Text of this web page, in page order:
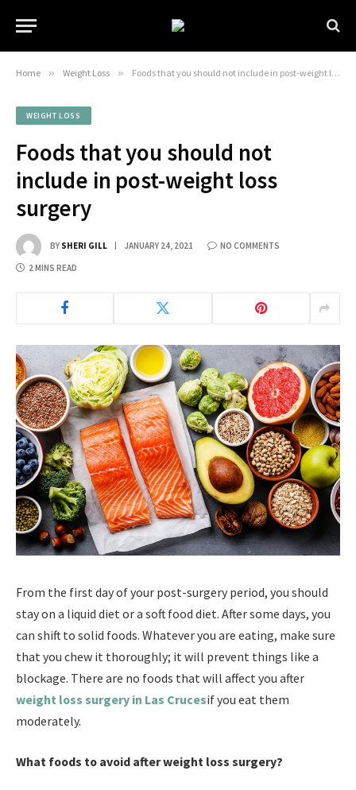
Home » Weight Loss » Foods that you should not include in post-weight loss surgery
WEIGHT LOSS
Foods that you should not
include in post-weight loss
surgery
BY SHERI GILL JANUARY 24, 2021 NO COMMENTS
2 MINS READ
From the first day of your post-surgery period, you should
stay on a liquid diet or a soft food diet. After some days, you
can shift to solid foods. Whatever you are eating, make sure
that you chew it thoroughly; it will prevent things like a
blockage. There are no foods that will affect you after
weight loss surgery in Las Crucesif you eat them
moderately.
What foods to avoid after weight loss surgery?